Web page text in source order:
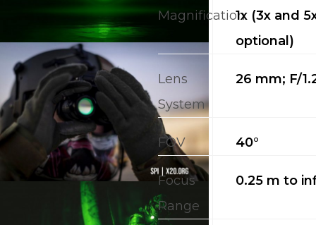
Magnification1x (3x and
optional)
Lens
System
26 mm; F/
FOV 40°
Focus
Range
0.25 m to
CALL US FOR SPECIALS
about
Blog